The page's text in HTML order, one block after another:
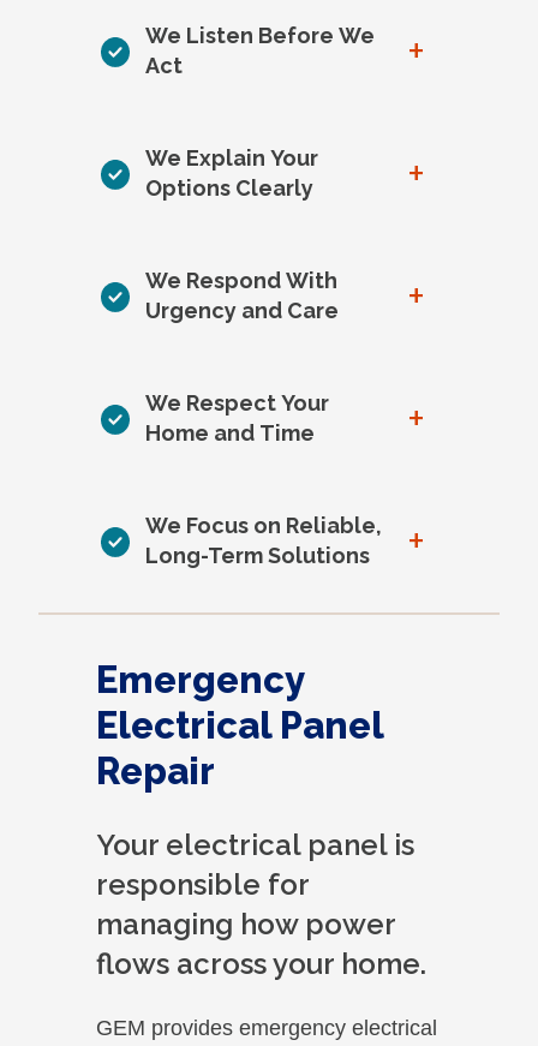
We Listen Before We
Act
+
We Explain Your
Options Clearly
+
We Respond With
Urgency and Care
+
We Respect Your
Home and Time
+
We Focus on Reliable,
Long-Term Solutions
+
Emergency
Electrical Panel
Repair
Your electrical panel is
responsible for
managing how power
flows across your home.
GEM provides emergency electrical